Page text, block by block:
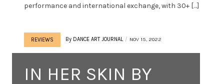
performance and international exchange, with 30+ […]
REVIEWS By DANCE ART JOURNAL NOV 15, 2022
IN HER SKIN BY